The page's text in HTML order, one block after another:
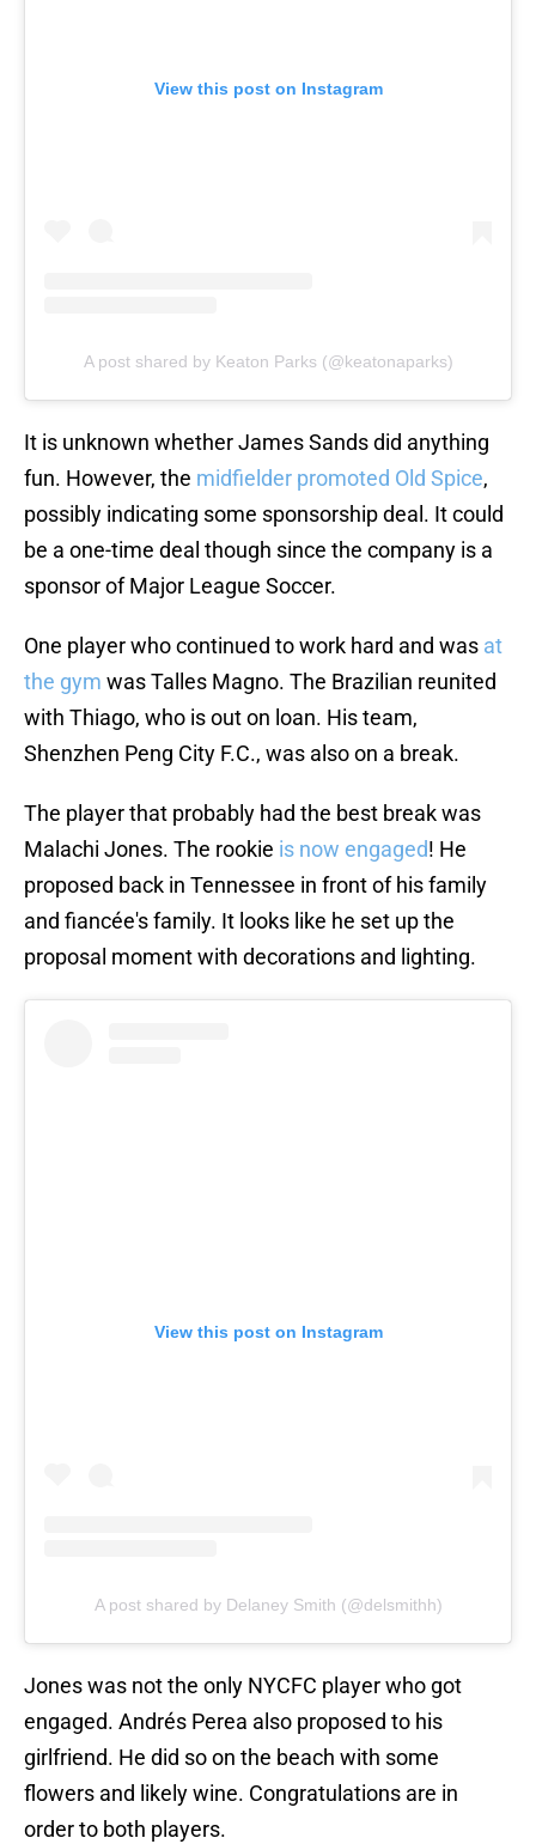
View this post on Instagram
A post shared by Keaton Parks (@keatonaparks)
It is unknown whether James Sands did anything
fun. However, the midfielder promoted Old Spice,
possibly indicating some sponsorship deal. It could
be a one-time deal though since the company is a
sponsor of Major League Soccer.
One player who continued to work hard and was at
the gym was Talles Magno. The Brazilian reunited
with Thiago, who is out on loan. His team,
Shenzhen Peng City F.C., was also on a break.
The player that probably had the best break was
Malachi Jones. The rookie is now engaged! He
proposed back in Tennessee in front of his family
and fiancée's family. It looks like he set up the
proposal moment with decorations and lighting.
View this post on Instagram
A post shared by Delaney Smith (@delsmithh)
Jones was not the only NYCFC player who got
engaged. Andrés Perea also proposed to his
girlfriend. He did so on the beach with some
flowers and likely wine. Congratulations are in
order to both players.